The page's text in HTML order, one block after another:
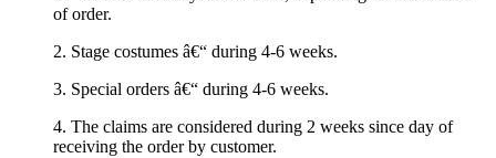
of order.
2. Stage costumes â€“ during 4-6 weeks.
3. Special orders â€“ during 4-6 weeks.
4. The claims are considered during 2 weeks since day of
receiving the order by customer.